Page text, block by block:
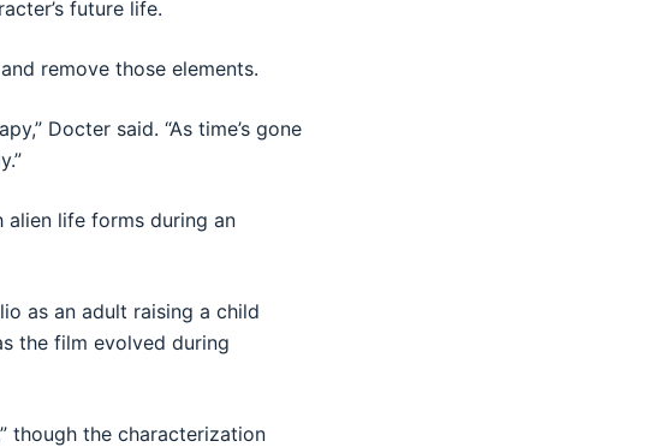
future life.
remove those elements.
Docter said. “As time’s gone
alien life forms during an
as an adult raising a child
the film evolved during
though the characterization